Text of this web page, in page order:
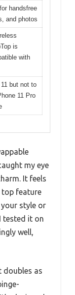
handsfree
and photos
is
with
but not to
11 Pro
my eye
It feels
top feature
style or
tested it on
well,
doubles as